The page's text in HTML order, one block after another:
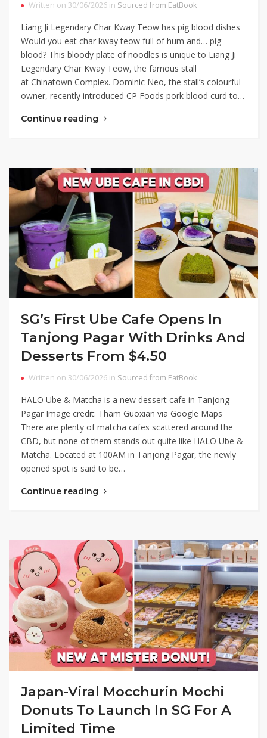
Written on 30/06/2026 in Sourced from EatBook
Liang Ji Legendary Char Kway Teow has pig blood dishes
Would you eat char kway teow full of hum and… pig
blood? This bloody plate of noodles is unique to Liang Ji
Legendary Char Kway Teow, the famous stall
at Chinatown Complex. Dominic Neo, the stall’s colourful
owner, recently introduced CP Foods pork blood curd to…
Continue reading
SG’s First Ube Cafe Opens In
Tanjong Pagar With Drinks And
Desserts From $4.50
Written on 30/06/2026 in Sourced from EatBook
HALO Ube & Matcha is a new dessert cafe in Tanjong
Pagar Image credit: Tham Guoxian via Google Maps
There are plenty of matcha cafes scattered around the
CBD, but none of them stands out quite like HALO Ube &
Matcha. Located at 100AM in Tanjong Pagar, the newly
opened spot is said to be…
Continue reading
Japan-Viral Mocchurin Mochi
Donuts To Launch In SG For A
Limited Time